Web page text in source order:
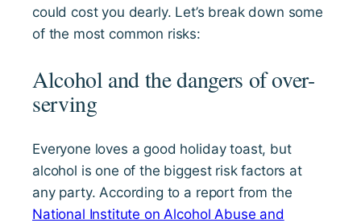
could cost you dearly. Let’s break down some
of the most common risks:
Alcohol and the dangers of over-
serving
Everyone loves a good holiday toast, but
alcohol is one of the biggest risk factors at
any party. According to a report from the
National Institute on Alcohol Abuse and